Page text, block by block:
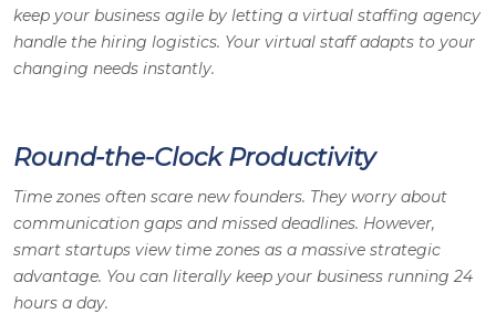
keep your business agile by letting a virtual staffing agency
handle the hiring logistics. Your virtual staff adapts to your
changing needs instantly.
Round-the-Clock Productivity
Time zones often scare new founders. They worry about
communication gaps and missed deadlines. However,
smart startups view time zones as a massive strategic
advantage. You can literally keep your business running 24
hours a day.